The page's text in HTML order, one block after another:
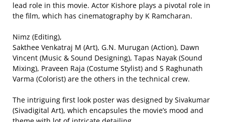
lead role in this movie. Actor Kishore plays a pivotal role in
the film, which has cinematography by K Ramcharan.
Nimz (Editing),
Sakthee Venkatraj M (Art), G.N. Murugan (Action), Dawn
Vincent (Music & Sound Designing), Tapas Nayak (Sound
Mixing), Praveen Raja (Costume Stylist) and S Raghunath
Varma (Colorist) are the others in the technical crew.
The intriguing first look poster was designed by Sivakumar
(Sivadigital Art), which encapsules the movie’s mood and